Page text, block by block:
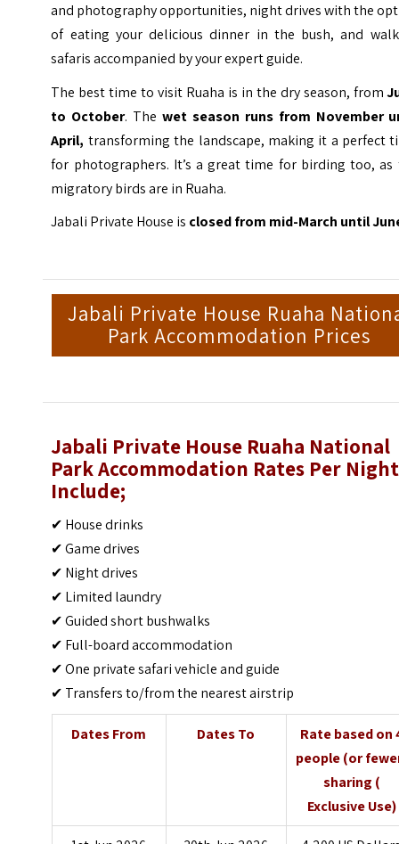
and photography opportunities, night drives with the
of eating your delicious dinner in the bush, and
safaris accompanied by your expert guide.
The best time to visit Ruaha is in the dry season, from
to October. Thewet season runs from November
April, transforming the landscape, making it a perfect
for photographers. It’s a great time for birding too, as
migratory birds are in Ruaha.
Jabali Private House is closed from mid-March until
Jabali Private House Ruaha
Park Accommodation Prices
Jabali Private House Ruaha National
Park Accommodation Rates Per Night
Include;
✔ House drinks
✔ Game drives
✔ Night drives
✔ Limited laundry
✔ Guided short bushwalks
✔ Full-board accommodation
✔ One private safari vehicle and guide
✔ Transfers to/from the nearest airstrip
Dates From Dates To
Rate based on
people (or
sharing (
Exclusive Use)